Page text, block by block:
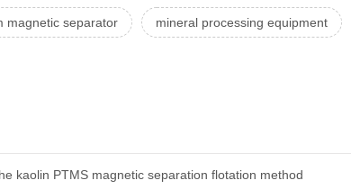
magnetic separator mineral processing equipment
kaolin PTMS magnetic separation flotation method